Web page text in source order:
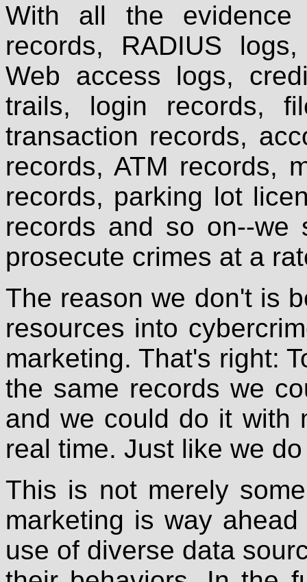
With all the evidence
records, RADIUS
Web access logs,
trails, login records,
transaction records,
records, ATM records,
records, parking lot
records and so on--
prosecute crimes at a
The reason we don't is
resources into
marketing. That's right:
the same records we
and we could do it with
real time. Just like we
This is not merely
marketing is way
use of diverse data